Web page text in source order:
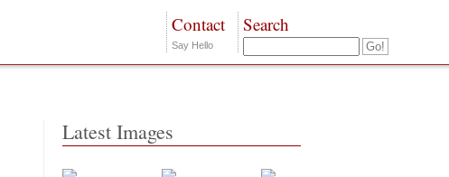
Search
Contact
Say Hello
Latest Images